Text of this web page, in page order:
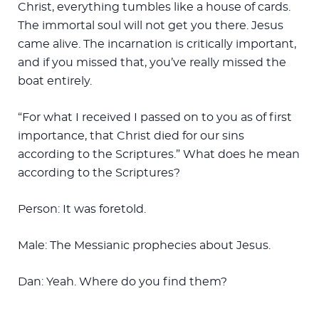
Christ, everything tumbles like a house of cards.
The immortal soul will not get you there. Jesus
came alive. The incarnation is critically important,
and if you missed that, you’ve really missed the
boat entirely.
“For what I received I passed on to you as of first
importance, that Christ died for our sins
according to the Scriptures.” What does he mean
according to the Scriptures?
Person: It was foretold.
Male: The Messianic prophecies about Jesus.
Dan: Yeah. Where do you find them?